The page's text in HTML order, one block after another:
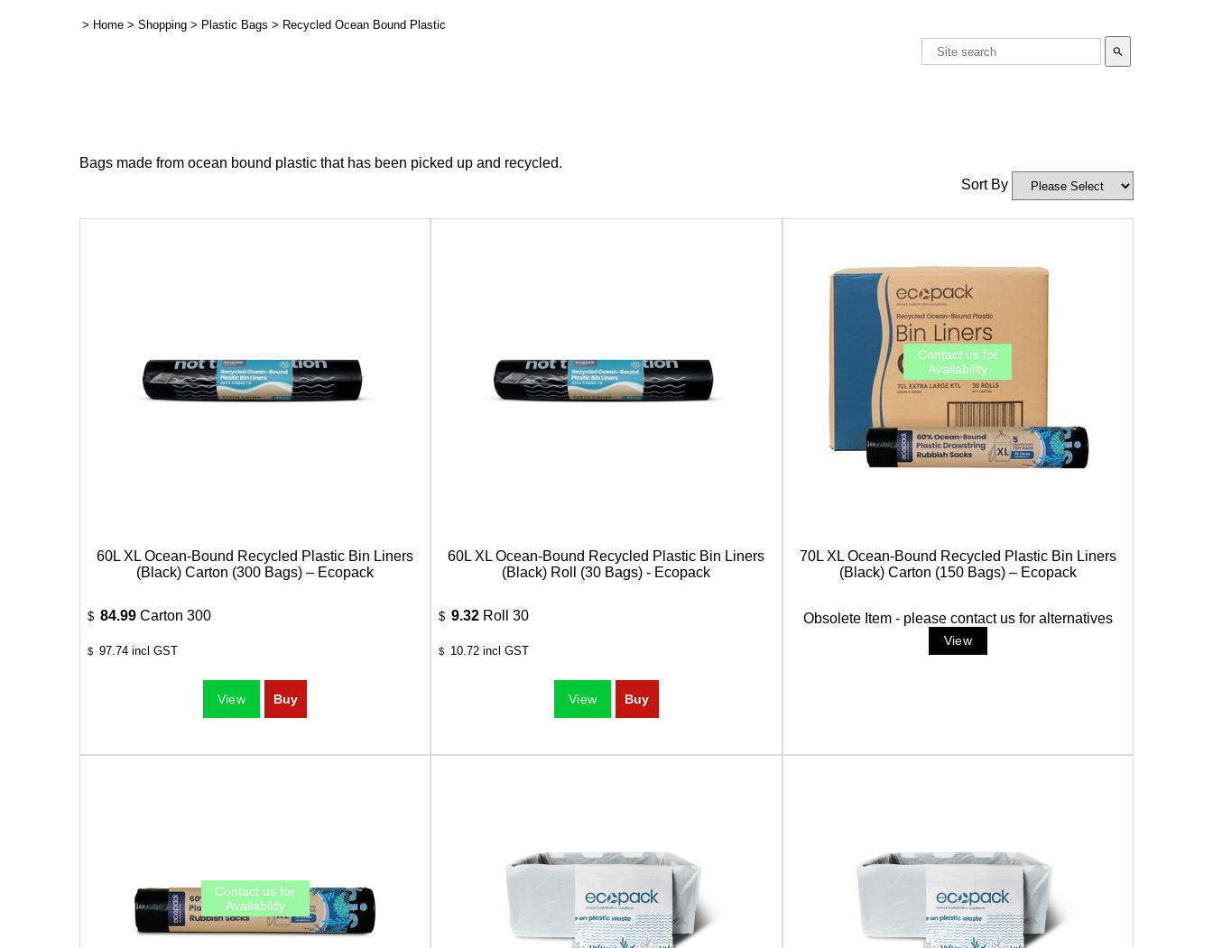
> Home > Shopping > Plastic Bags > Recycled Ocean Bound Plastic
search
Bags made from ocean bound plastic that has been picked up and recycled.
Sort By
60L XL Ocean-Bound Recycled Plastic Bin Liners
(Black) Carton (300 Bags) – Ecopack
$ 84.99 Carton 300
$ 97.74 incl GST
60L XL Ocean-Bound Recycled Plastic Bin Liners
(Black) Roll (30 Bags) - Ecopack
$ 9.32 Roll 30
$ 10.72 incl GST
70L XL Ocean-Bound Recycled Plastic Bin Liners
(Black) Carton (150 Bags) – Ecopack
Obsolete Item - please contact us for alternatives